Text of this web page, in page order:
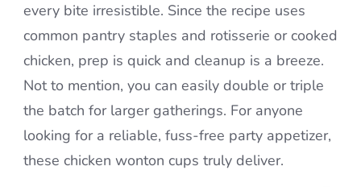
every bite irresistible. Since the recipe uses
common pantry staples and rotisserie or cooked
chicken, prep is quick and cleanup is a breeze.
Not to mention, you can easily double or triple
the batch for larger gatherings. For anyone
looking for a reliable, fuss-free party appetizer,
these chicken wonton cups truly deliver.